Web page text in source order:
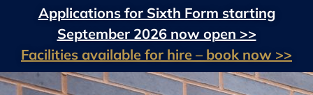
Applications for Sixth Form starting
September 2026 now open >>
Facilities available for hire – book now >>